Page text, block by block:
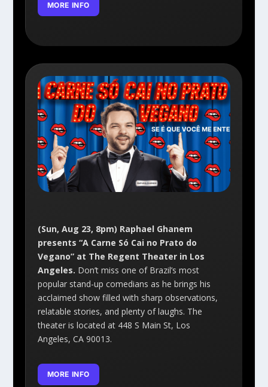
MORE INFO
(Sun, Aug 23, 8pm) Raphael Ghanem
presents “A Carne Só Cai no Prato do
Vegano” at The Regent Theater in Los
Angeles. Don’t miss one of Brazil’s most
popular stand-up comedians as he brings his
acclaimed show filled with sharp observations,
relatable stories, and plenty of laughs. The
theater is located at 448 S Main St, Los
Angeles, CA 90013.
MORE INFO